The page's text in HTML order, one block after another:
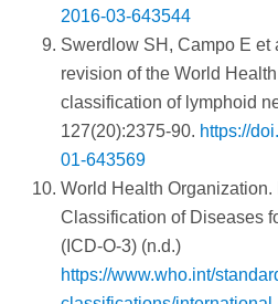
2016-03-643544
Swerdlow SH, Campo E et
revision of the World
classification of lymphoid
127(20):2375-90. https://
01-643569
World Health Organization.
Classification of Diseases
(ICD-O-3) (n.d.)
https://www.who.int/